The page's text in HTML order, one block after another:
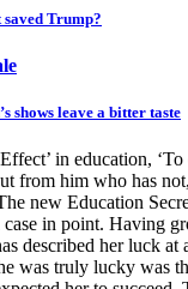
saved Trump?
shows leave a bitter taste
in education,
from him who has
new Education
case in point. Having
described her luck at
was truly lucky was